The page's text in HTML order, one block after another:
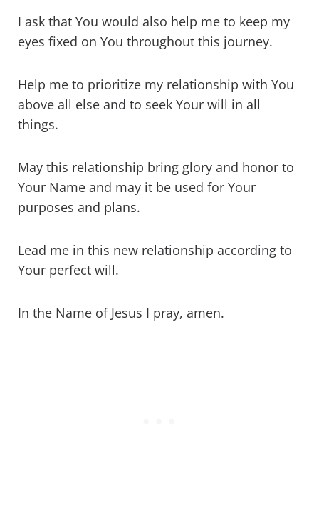
I ask that You would also help me to keep my
eyes fixed on You throughout this journey.
Help me to prioritize my relationship with You
above all else and to seek Your will in all
things.
May this relationship bring glory and honor to
Your Name and may it be used for Your
purposes and plans.
Lead me in this new relationship according to
Your perfect will.
In the Name of Jesus I pray, amen.